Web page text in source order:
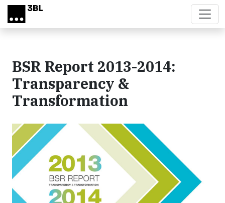
Skip to main content
BSR Report 2013-2014:
Transparency &
Transformation